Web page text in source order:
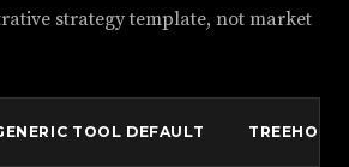
strategy template, not market
TOOL DEFAULT